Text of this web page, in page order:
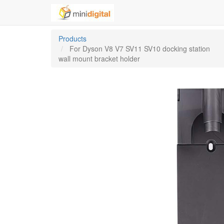
Products
For Dyson V8 V7 SV11 SV10 docking station
wall mount bracket holder